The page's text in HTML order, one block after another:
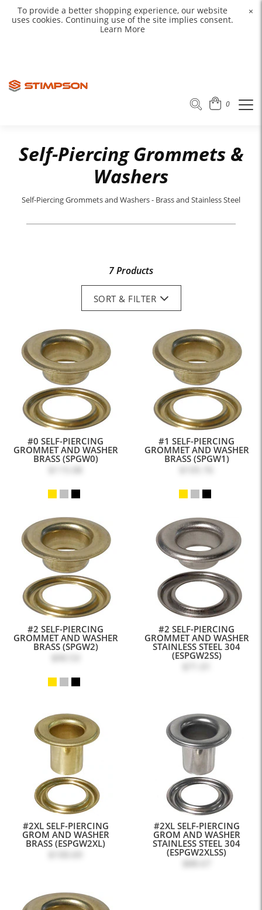
To provide a better shopping experience, our website
uses cookies. Continuing use of the site implies consent.
Learn More
×
0
Self-Piercing Grommets &
Washers
Self-Piercing Grommets and Washers - Brass and Stainless Steel
7 Products
SORT & FILTER
#0 SELF-PIERCING
GROMMET AND WASHER
BRASS (SPGW0)
#1 SELF-PIERCING
GROMMET AND WASHER
BRASS (SPGW1)
#2 SELF-PIERCING
GROMMET AND WASHER
BRASS (SPGW2)
#2 SELF-PIERCING
GROMMET AND WASHER
STAINLESS STEEL 304
(ESPGW2SS)
#2XL SELF-PIERCING
GROM AND WASHER
BRASS (ESPGW2XL)
#2XL SELF-PIERCING
GROM AND WASHER
STAINLESS STEEL 304
(ESPGW2XLSS)
$88.67